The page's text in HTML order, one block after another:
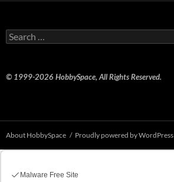
Search
for:
© 1999-2026 HobbySpace, All Rights Reserved.
About HobbySpace Proudly powered by WordPress